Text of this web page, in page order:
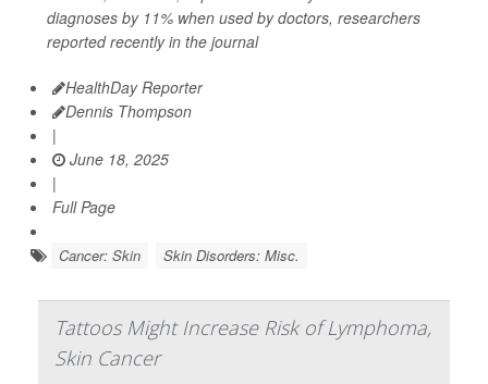
diagnoses by 11% when used by doctors, researchers
reported recently in the journal
HealthDay Reporter
Dennis Thompson
|
June 18, 2025
|
Full Page
Cancer: Skin Skin Disorders: Misc.
Tattoos Might Increase Risk of Lymphoma,
Skin Cancer